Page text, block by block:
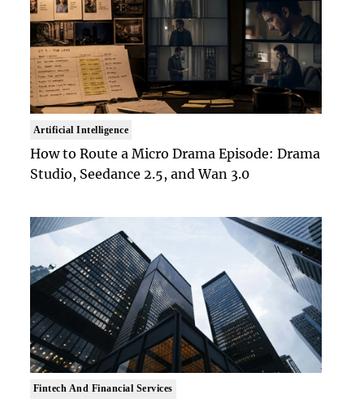
Artificial Intelligence
How to Route a Micro Drama Episode: Drama
Studio, Seedance 2.5, and Wan 3.0
Fintech And Financial Services